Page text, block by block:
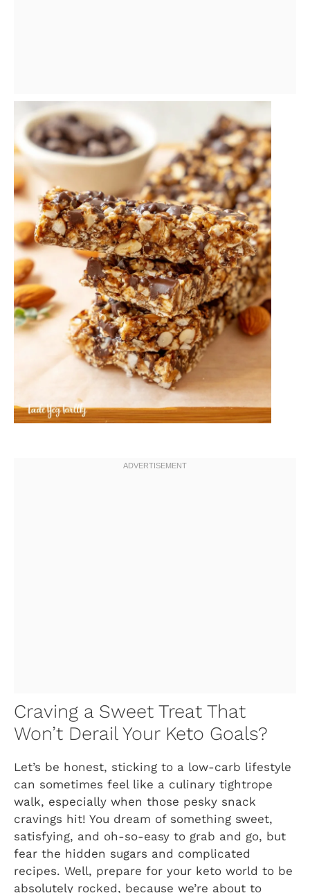
Craving a Sweet Treat That
Won’t Derail Your Keto Goals?
Let’s be honest, sticking to a low-carb lifestyle
can sometimes feel like a culinary tightrope
walk, especially when those pesky snack
cravings hit! You dream of something sweet,
satisfying, and oh-so-easy to grab and go, but
fear the hidden sugars and complicated
recipes. Well, prepare for your keto world to be
absolutely rocked, because we’re about to